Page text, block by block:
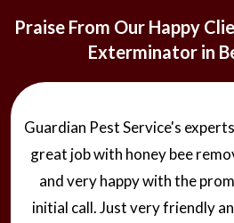
Praise From Our Happy
Exterminator in
Guardian Pest Service's
great job with honey bee
and very happy with the
initial call. Just very friendly